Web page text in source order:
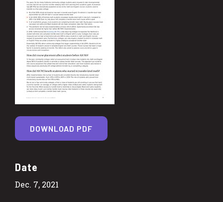
Date
Dec. 7, 2021
DOWNLOAD PDF